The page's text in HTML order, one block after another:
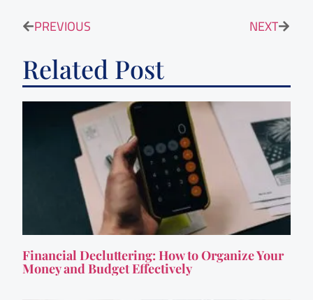
PREVIOUS NEXT
Related Post
Financial Decluttering: How to Organize Your
Money and Budget Effectively